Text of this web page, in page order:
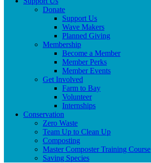
Donate
Support Us
Wave Makers
Planned Giving
Membership
Become a Member
Member Perks
Member Events
Get Involved
Farm to Bay
Volunteer
Internships
Conservation
Zero Waste
Team Up to Clean Up
Composting
Master Composter Training Course
Saving Species